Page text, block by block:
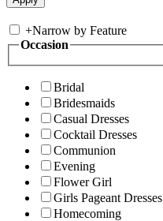
+Narrow by Feature
Occasion
Bridal
Bridesmaids
Casual Dresses
Cocktail Dresses
Communion
Evening
Flower Girl
Girls Pageant Dresses
Homecoming